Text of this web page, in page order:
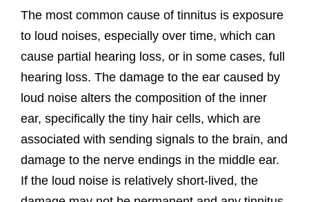
The most common cause of tinnitus is exposure
to loud noises, especially over time, which can
cause partial hearing loss, or in some cases, full
hearing loss. The damage to the ear caused by
loud noise alters the composition of the inner
ear, specifically the tiny hair cells, which are
associated with sending signals to the brain, and
damage to the nerve endings in the middle ear.
If the loud noise is relatively short-lived, the